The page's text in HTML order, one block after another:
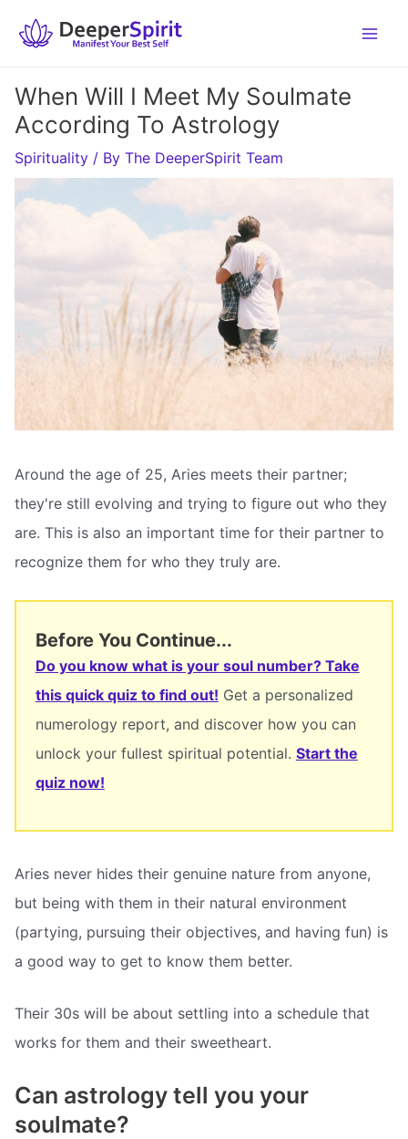
When Will I Meet My Soulmate
According To Astrology
Spirituality / By The DeeperSpirit Team
Around the age of 25, Aries meets their partner;
they're still evolving and trying to figure out who they
are. This is also an important time for their partner to
recognize them for who they truly are.
Before You Continue...
Do you know what is your soul number? Take
this quick quiz to find out! Get a personalized
numerology report, and discover how you can
unlock your fullest spiritual potential. Start the
quiz now!
Aries never hides their genuine nature from anyone,
but being with them in their natural environment
(partying, pursuing their objectives, and having fun) is
a good way to get to know them better.
Their 30s will be about settling into a schedule that
works for them and their sweetheart.
Can astrology tell you your
soulmate?